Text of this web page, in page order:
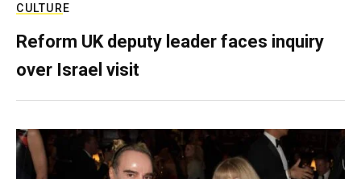
CULTURE
Reform UK deputy leader faces inquiry
over Israel visit